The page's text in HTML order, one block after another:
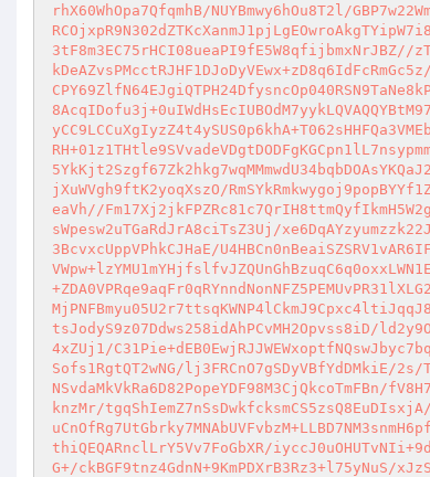
rhX60WhOpa7QfqmhB/NUYBmwy6hOu8T2l/
3tF8m3EC75rHCI08ueaPI9fE5W8qfijbmxNrJBZ//
jXuWVgh9ftK2yoqXszO/
eaVh//
sWpesw2uTGaRdJrA8ciTsZ3Uj/
3BcvxcUppVPhkCJHaE/
tsJodyS9z07Ddws258idAhPCvMH2Opvss8iD/
4xZUj1/
Sofs1RgtQT2wNG/lj3FRCnO7gSDyVBfYdDMkiE/2s/
NSvdaMkVkRa6D82PopeYDF98M3CjQkcoTmFBn/
knzMr/
thiQEQARnclLrY5Vv7FoGbXR/
G+/ckBGF9tnz4GdnN+9KmPDXrB3Rz3+l75yNuS/